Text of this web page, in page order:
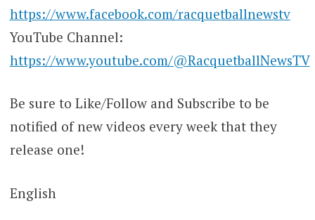
https://www.facebook.com/racquetballnewstv
YouTube Channel:
https://www.youtube.com/@RacquetballNewsTV
Be sure to Like/Follow and Subscribe to be
notified of new videos every week that they
release one!
English